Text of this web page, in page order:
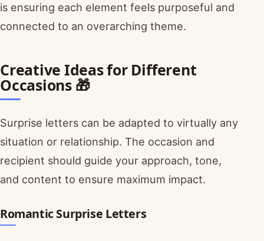
is ensuring each element feels purposeful and
connected to an overarching theme.
Creative Ideas for Different
Occasions 🎁
Surprise letters can be adapted to virtually any
situation or relationship. The occasion and
recipient should guide your approach, tone,
and content to ensure maximum impact.
Romantic Surprise Letters